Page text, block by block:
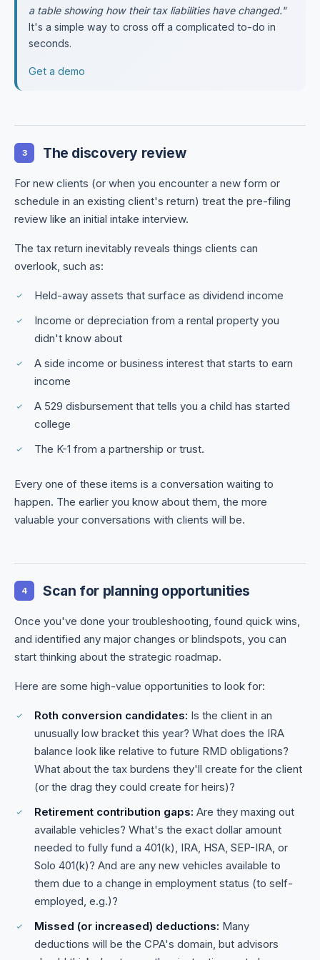
a table showing how their tax liabilities have changed."
It's a simple way to cross off a complicated to-do in
seconds.
Get a demo
3 The discovery review
For new clients (or when you encounter a new form or
schedule in an existing client's return) treat the pre-filing
review like an initial intake interview.
The tax return inevitably reveals things clients can
overlook, such as:
Held-away assets that surface as dividend income
Income or depreciation from a rental property you
didn't know about
A side income or business interest that starts to earn
income
A 529 disbursement that tells you a child has started
college
The K-1 from a partnership or trust.
Every one of these items is a conversation waiting to
happen. The earlier you know about them, the more
valuable your conversations with clients will be.
4 Scan for planning opportunities
Once you've done your troubleshooting, found quick wins,
and identified any major changes or blindspots, you can
start thinking about the strategic roadmap.
Here are some high-value opportunities to look for:
Roth conversion candidates: Is the client in an
unusually low bracket this year? What does the IRA
balance look like relative to future RMD obligations?
What about the tax burdens they'll create for the client
(or the drag they could create for heirs)?
Retirement contribution gaps: Are they maxing out
available vehicles? What's the exact dollar amount
needed to fully fund a 401(k), IRA, HSA, SEP-IRA, or
Solo 401(k)? And are any new vehicles available to
them due to a change in employment status (to self-
employed, e.g.)?
Missed (or increased) deductions: Many
deductions will be the CPA's domain, but advisors